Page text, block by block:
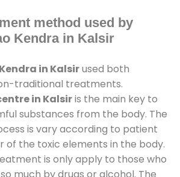
method used by
Kendra in Kalsir
in Kalsirused both
traditional treatments.
in Kalsiris the main key to
substances from the body. The
is vary according to patient
of the toxic elements in the body.
is only apply to those who
much by drugs or alcohol. The